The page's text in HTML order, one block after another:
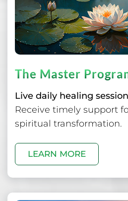
The Master
Live daily healing
Receive timely support
spiritual transformation.
LEARN MORE